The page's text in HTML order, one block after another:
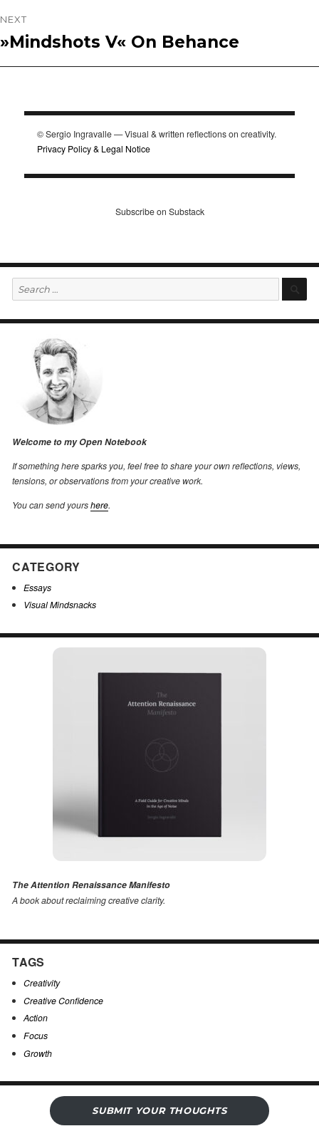
NEXT
Next
post:
»Mindshots V« On Behance
© Sergio Ingravalle — Visual & written reflections on creativity.
Privacy Policy & Legal Notice
Subscribe on Substack
Search
for:
Welcome to my Open Notebook
If something here sparks you, feel free to share your own reflections, views,
tensions, or observations from your creative work.
You can send yourshere.
CATEGORY
Essays
Visual Mindsnacks
The Attention Renaissance Manifesto
A book about reclaiming creative clarity.
TAGS
Creativity
Creative Confidence
Action
Focus
Growth
SUBMIT YOUR THOUGHTS